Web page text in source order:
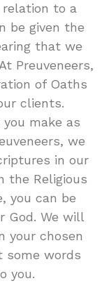
to a
be given the
that we
Preuveneers,
of Oaths
clients.
make as
we
in our
the Religious
you can be
God. We will
your chosen
some words
you.